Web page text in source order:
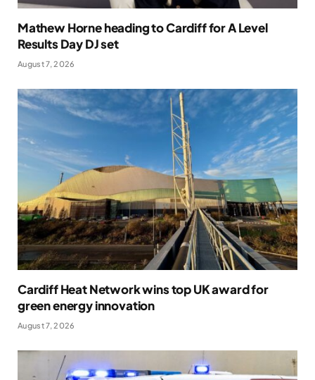
Mathew Horne heading to Cardiff for A Level
Results Day DJ set
August 7, 2026
Cardiff Heat Network wins top UK award for
green energy innovation
August 7, 2026